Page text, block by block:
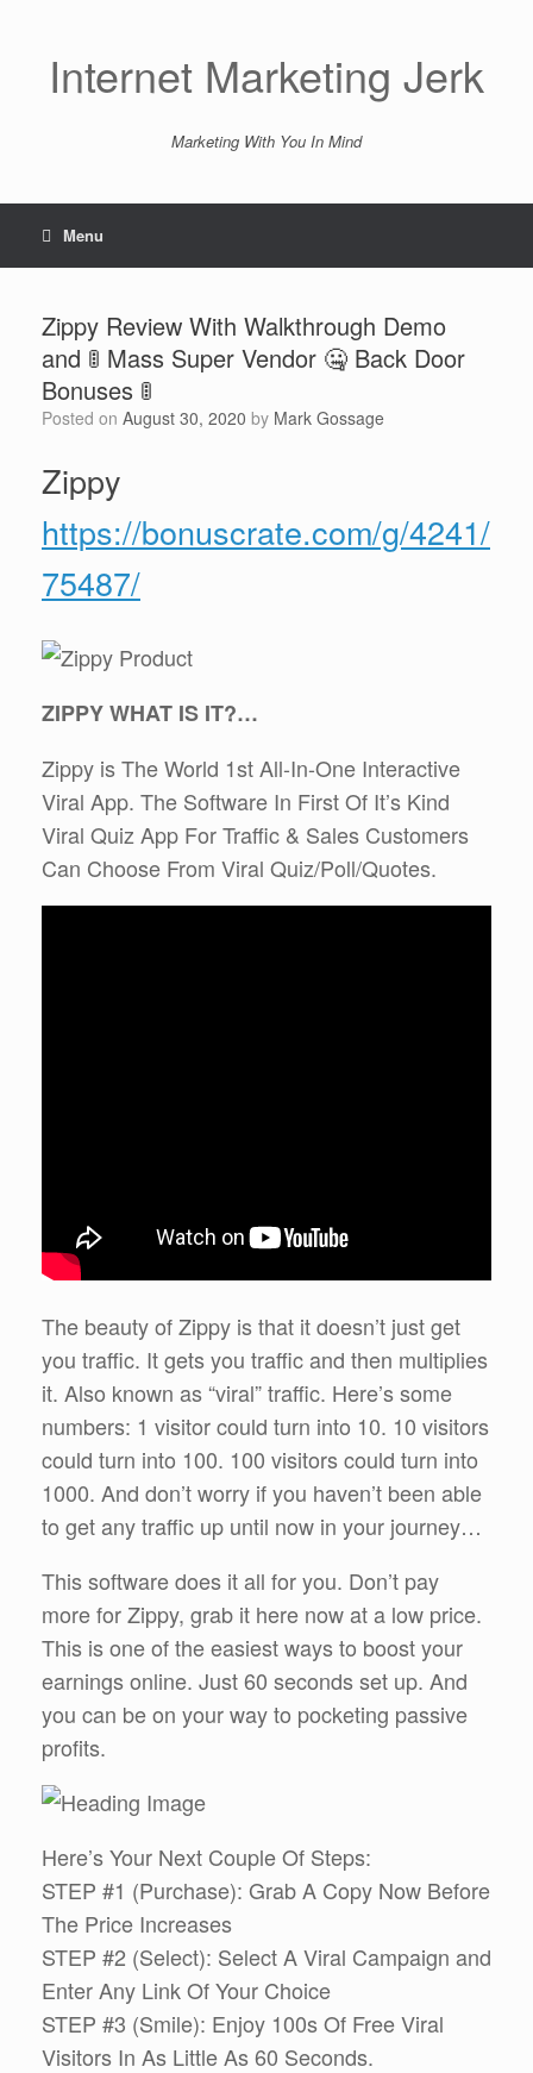
Internet Marketing Jerk
Marketing With You In Mind
Menu
Zippy Review With Walkthrough Demo
and 🚦 Mass Super Vendor 🤐 Back Door
Bonuses 🚦
Posted on August 30, 2020 by Mark Gossage
Zippy
https://bonuscrate.com/g/4241/
75487/
ZIPPY WHAT IS IT?…
Zippy is The World 1st All-In-One Interactive
Viral App. ​The Software In First Of It’s Kind
Viral Quiz App For Traffic & Sales Customers
Can Choose From Viral Quiz/Poll/Quotes.
The beauty of Zippy is that it doesn’t just get
you traffic. It gets you traffic and then multiplies
it. Also known as “viral” traffic. Here’s some
numbers: 1 visitor could turn into 10. 10 visitors
could turn into 100. 100 visitors could turn into
1000. And don’t worry if you haven’t been able
to get any traffic up until now in your journey…
This software does it all for you. Don’t pay
more for Zippy, grab it here now at a low price.
This is one of the easiest ways to boost your
earnings online. Just 60 seconds set up. And
you can be on your way to pocketing passive
profits.
Here’s Your Next Couple Of Steps:
STEP #1 (Purchase): Grab A Copy Now Before
The Price Increases
STEP #2 (Select): Select A Viral Campaign and
Enter Any Link Of Your Choice
STEP #3 (Smile): Enjoy 100s Of Free Viral
Visitors In As Little As 60 Seconds.